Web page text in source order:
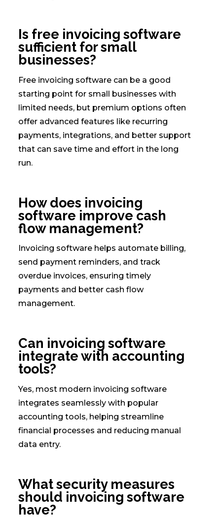
Is free invoicing software
sufficient for small
businesses?
Free invoicing software can be a good
starting point for small businesses with
limited needs, but premium options often
offer advanced features like recurring
payments, integrations, and better support
that can save time and effort in the long
run.
How does invoicing
software improve cash
flow management?
Invoicing software helps automate billing,
send payment reminders, and track
overdue invoices, ensuring timely
payments and better cash flow
management.
Can invoicing software
integrate with accounting
tools?
Yes, most modern invoicing software
integrates seamlessly with popular
accounting tools, helping streamline
financial processes and reducing manual
data entry.
What security measures
should invoicing software
have?